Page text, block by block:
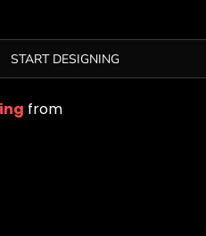
START DESIGNING
from